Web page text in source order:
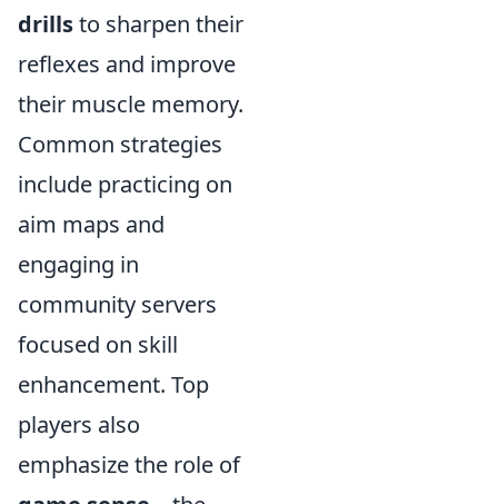
drillsto sharpen their
reflexes and improve
their muscle memory.
Common strategies
include practicing on
aim maps and
engaging in
community servers
focused on skill
enhancement. Top
players also
emphasize the role of